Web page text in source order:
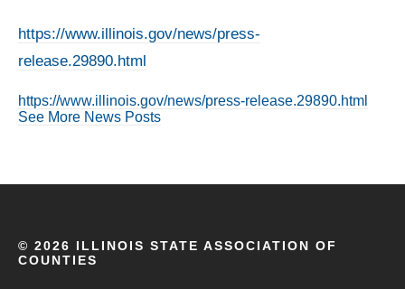
https://www.illinois.gov/news/press-
release.29890.html
https://www.illinois.gov/news/press-release.29890.html
See More News Posts
© 2026 ILLINOIS STATE ASSOCIATION OF
COUNTIES